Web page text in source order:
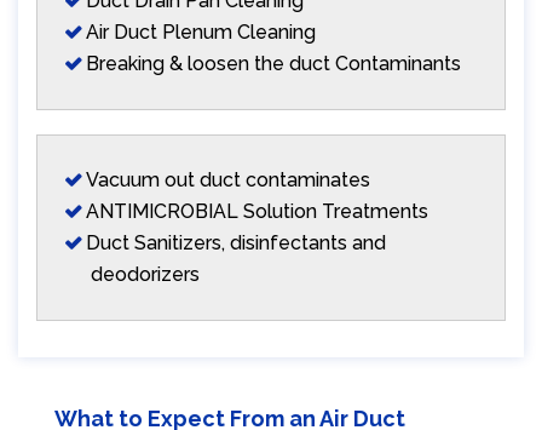
Air Duct Plenum Cleaning
Breaking & loosen the duct Contaminants
Vacuum out duct contaminates
ANTIMICROBIAL Solution Treatments
Duct Sanitizers, disinfectants and
deodorizers
What to Expect From an Air Duct